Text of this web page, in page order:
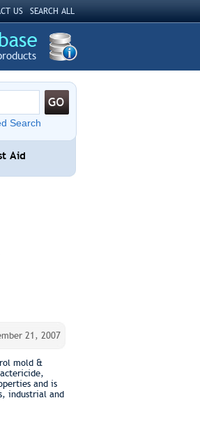
US SEARCH ALL
Search
Aid
21, 2007
mold &
and is
industrial and